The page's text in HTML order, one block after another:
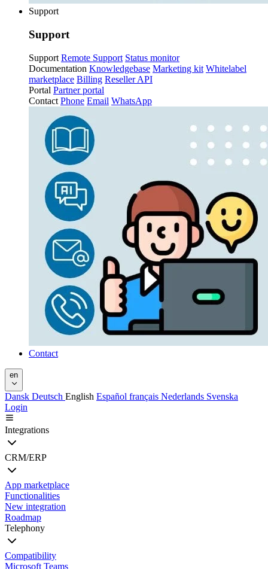
Support
Support
Support Remote Support Status monitor
Documentation Knowledgebase Marketing kit Whitelabel
marketplace Billing Reseller API
Portal Partner portal
Contact Phone Email WhatsApp
Contact
en
Dansk Deutsch English Español français Nederlands Svenska
Login
Integrations
CRM/ERP
App marketplace
Functionalities
New integration
Roadmap
Telephony
Compatibility
Microsoft Teams